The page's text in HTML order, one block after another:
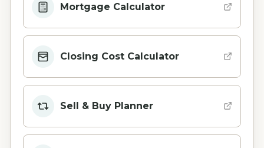
Mortgage Calculator
Closing Cost Calculator
Sell & Buy Planner